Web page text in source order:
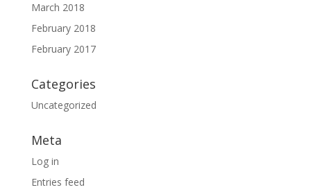
March 2018
February 2018
February 2017
Categories
Uncategorized
Meta
Log in
Entries feed